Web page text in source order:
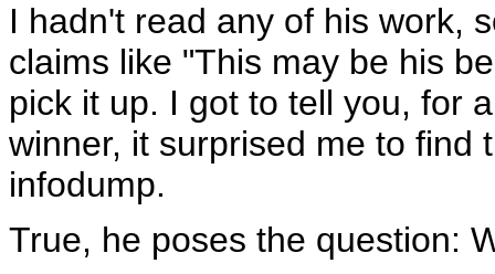
I hadn't read any of his work,
claims like "This may be his
pick it up. I got to tell you, for
winner, it surprised me to find
infodump.
True, he poses the question: